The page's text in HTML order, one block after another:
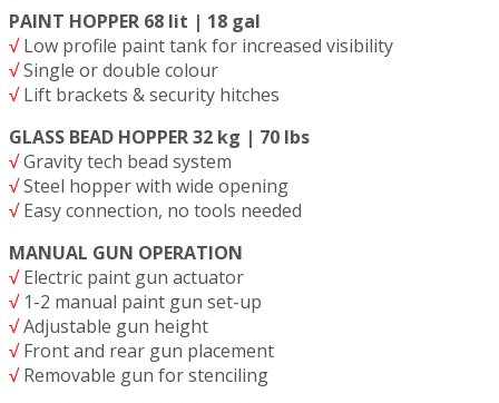
PAINT HOPPER 68 lit | 18 gal
√Low profile paint tank for increased visibility
√Single or double colour
√Lift brackets & security hitches
GLASS BEAD HOPPER 32 kg | 70 lbs
√Gravity tech bead system
√Steel hopper with wide opening
√Easy connection, no tools needed
MANUAL GUN OPERATION
√Electric paint gun actuator
√1-2 manual paint gun set-up
√Adjustable gun height
√Front and rear gun placement
√Removable gun for stenciling